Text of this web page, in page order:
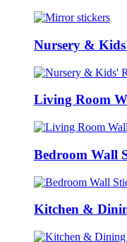
Nursery &
Living Room
Bedroom Wall
Kitchen &